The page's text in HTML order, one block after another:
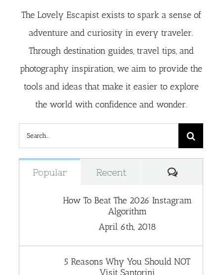
The Lovely Escapist exists to spark a sense of
adventure and curiosity in every traveler.
Through destination guides, travel tips, and
photography inspiration, we aim to provide the
tools and ideas that make it easier to explore
the world with confidence and wonder.
Search
for:
Popular Recent
How To Beat The 2026 Instagram
Algorithm
April 6th, 2018
5 Reasons Why You Should NOT
Visit Santorini